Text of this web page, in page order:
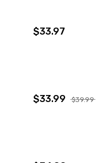
$33.97
$33.99 $39.99